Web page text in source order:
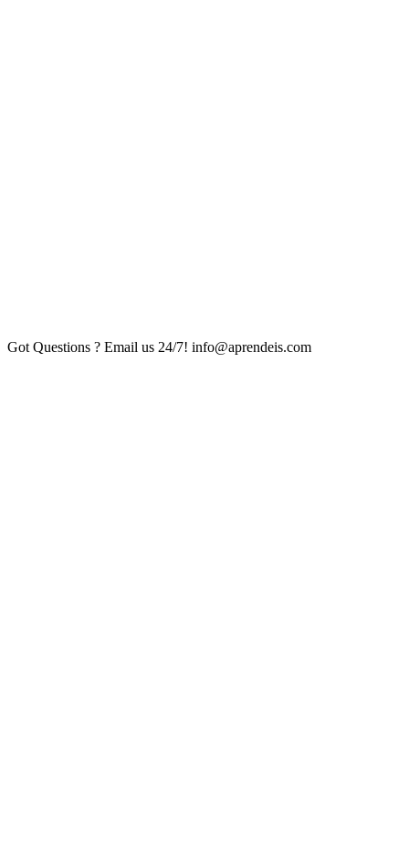
Got Questions ? Email us 24/7! info@aprendeis.com